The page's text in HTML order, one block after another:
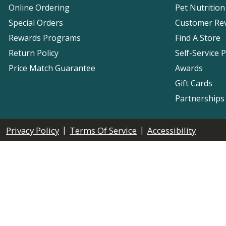
Online Ordering
Special Orders
Rewards Programs
Return Policy
Price Match Guarantee
Pet Nutrition
Customer
Find A Store
Self-Service
Awards
Gift Cards
Privacy Policy | Terms Of Service | Accessibility